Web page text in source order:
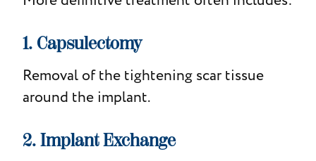
1. Capsulectomy
Removal of the tightening scar tissue
around the implant.
2. Implant Exchange